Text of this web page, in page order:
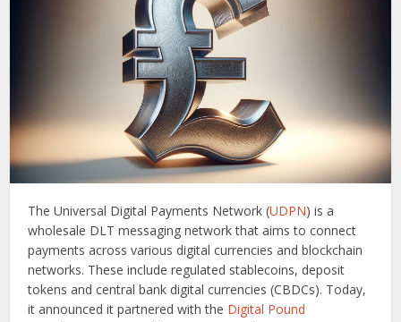
The Universal Digital Payments Network (UDPN) is a
wholesale DLT messaging network that aims to connect
payments across various digital currencies and blockchain
networks. These include regulated stablecoins, deposit
tokens and central bank digital currencies (CBDCs). Today,
it announced it partnered with the Digital Pound